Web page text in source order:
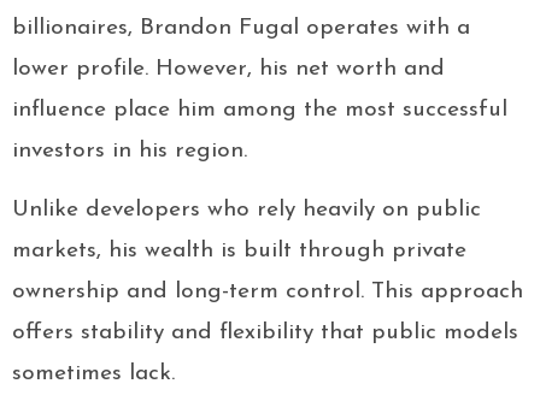
billionaires, Brandon Fugal operates with a
lower profile. However, his net worth and
influence place him among the most successful
investors in his region.
Unlike developers who rely heavily on public
markets, his wealth is built through private
ownership and long-term control. This approach
offers stability and flexibility that public models
sometimes lack.